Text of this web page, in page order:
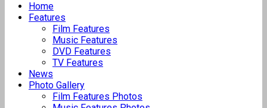
Home
Features
Film Features
Music Features
DVD Features
TV Features
News
Photo Gallery
Film Features Photos